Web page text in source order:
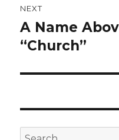
NEXT
Next
post:
A Name
“Church”
Search